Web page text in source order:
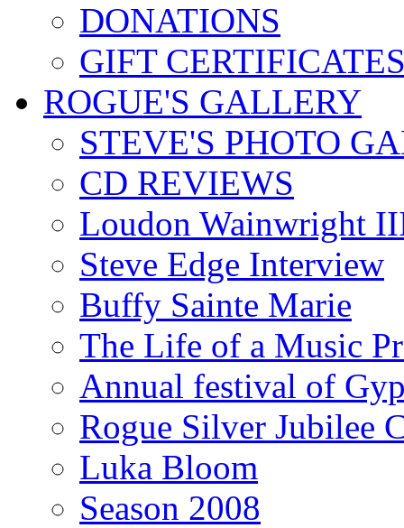
DONATIONS
GIFT
ROGUE'S GALLERY
STEVE'S PHOTO
CD REVIEWS
Loudon Wainwright
Steve Edge Interview
Buffy Sainte Marie
The Life of a Music
Annual festival of
Rogue Silver Jubilee
Luka Bloom
Season 2008